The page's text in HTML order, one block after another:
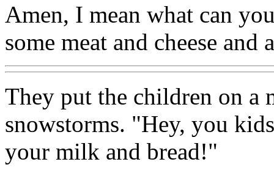
Amen, I mean what can
some meat and cheese and
They put the children on
snowstorms. "Hey, you
your milk and bread!"